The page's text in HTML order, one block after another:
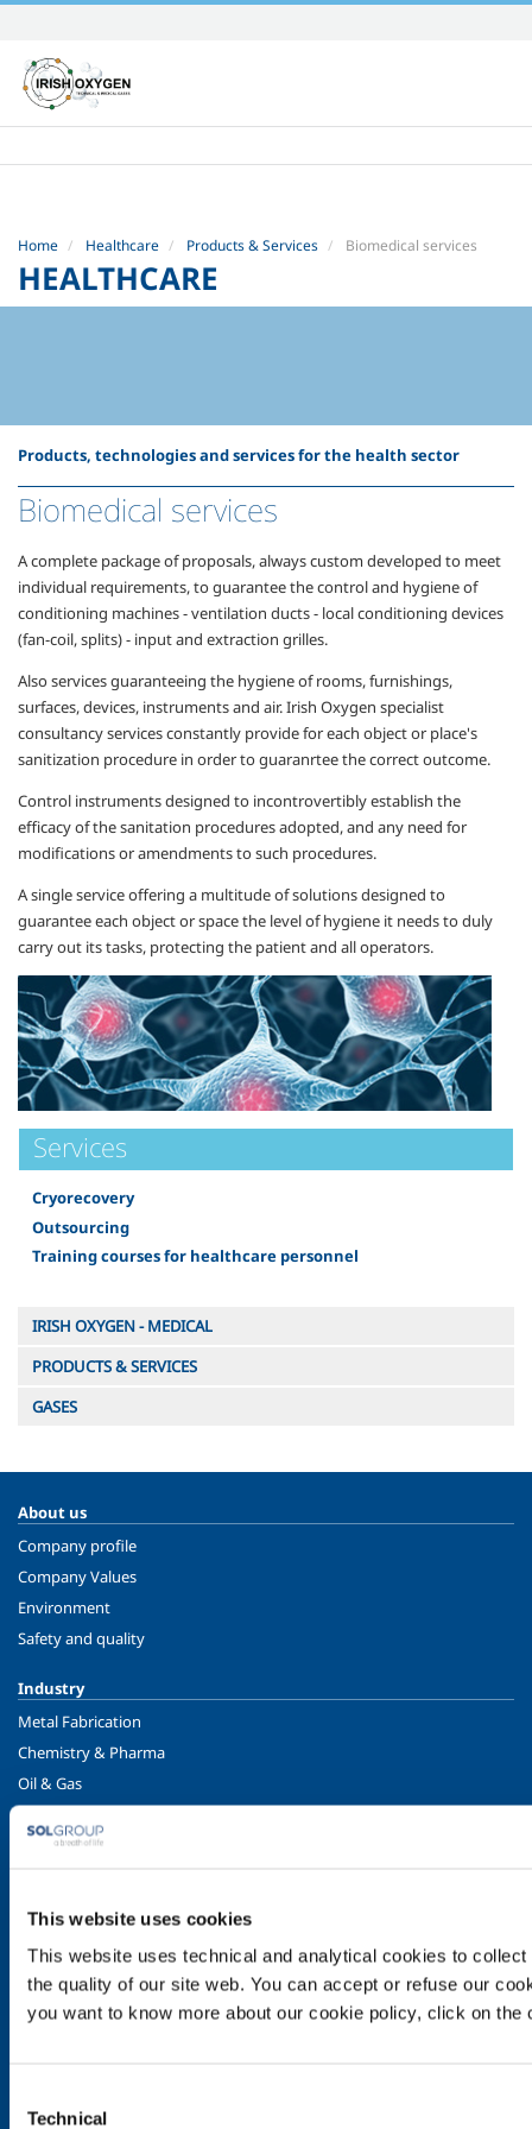
This website uses cookies
This website uses technical and analytical cookies to
the quality of our site web. You can accept or refuse our
you want to know more about our cookie policy, click on
Selection
Technical
to
content.
|
to
Home Healthcare Products & Services Biomedical services
HEALTHCARE
Products, technologies and services for the health sector
Biomedical services
A complete package of proposals, always custom developed to meet
individual requirements, to guarantee the control and hygiene of
conditioning machines - ventilation ducts - local conditioning devices
(fan-coil, splits) - input and extraction grilles.
Also services guaranteeing the hygiene of rooms, furnishings,
surfaces, devices, instruments and air. Irish Oxygen specialist
consultancy services constantly provide for each object or place's
sanitization procedure in order to guaranrtee the correct outcome.
Control instruments designed to incontrovertibly establish the
efficacy of the sanitation procedures adopted, and any need for
modifications or amendments to such procedures.
A single service offering a multitude of solutions designed to
guarantee each object or space the level of hygiene it needs to duly
carry out its tasks, protecting the patient and all operators.
Services
Cryorecovery
Outsourcing
Training courses for healthcare personnel
IRISH OXYGEN - MEDICAL
PRODUCTS & SERVICES
GASES
About us
Company profile
Company Values
Environment
Safety and quality
Industry
Metal Fabrication
Chemistry & Pharma
Oil & Gas
Speciality Gases
Ireland's Only Acetylene Plant
Healthcare
Irish Oxygen - Medical
Products & Services